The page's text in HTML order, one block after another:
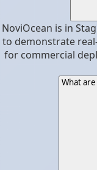
NoviOcean is in
to demonstrate
for commercial
What